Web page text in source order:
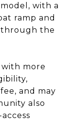
with a
ramp and
through the
more
and may
also